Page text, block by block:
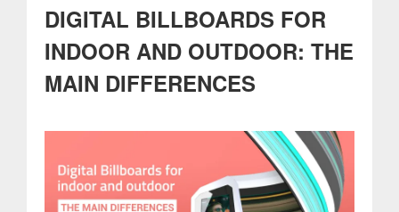
DIGITAL BILLBOARDS FOR
INDOOR AND OUTDOOR: THE
MAIN DIFFERENCES